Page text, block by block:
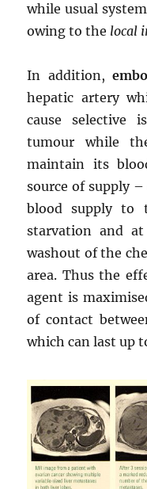
while usual
owing to the local
In addition,
hepatic artery
cause selective
tumour while
maintain its
source of supply
blood supply to
starvation and
washout of the
area. Thus the
agent is
of contact
which can last up